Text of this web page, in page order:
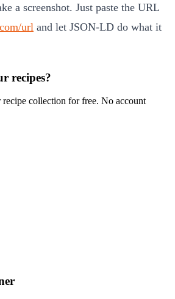
a screenshot. Just paste the URL
url and let JSON-LD do what it
recipes?
collection for free. No account